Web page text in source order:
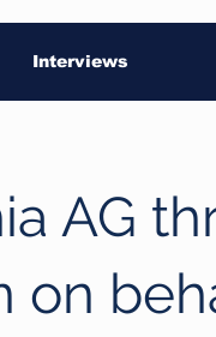
Interviews
AG
on